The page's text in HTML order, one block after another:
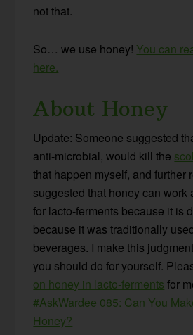
not that.
So… we use honey! You can
here.
About Honey
Update: Someone suggested
anti-microbial, would kill the
that happen myself, and further
suggested that honey can work
for lacto-ferments because it is
because it was traditionally
beverages. I make this
you should do for yourself.
on honey in lacto-ferments for
#AskWardee 085: Can You
Honey?